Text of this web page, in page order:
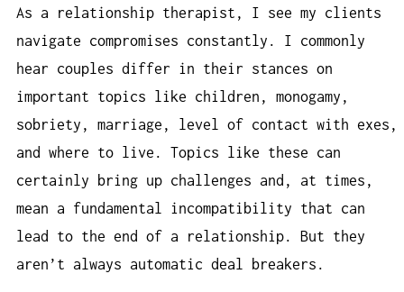
As a relationship therapist, I see my clients
navigate compromises constantly. I commonly
hear couples differ in their stances on
important topics like children, monogamy,
sobriety, marriage, level of contact with exes,
and where to live. Topics like these can
certainly bring up challenges and, at times,
mean a fundamental incompatibility that can
lead to the end of a relationship. But they
aren’t always automatic deal breakers.